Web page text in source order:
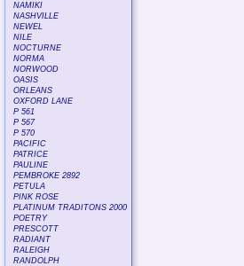
NAMIKI
NASHVILLE
NEWEL
NILE
NOCTURNE
NORMA
NORWOOD
OASIS
ORLEANS
OXFORD LANE
P 561
P 567
P 570
PACIFIC
PATRICE
PAULINE
PEMBROKE 2892
PETULA
PINK ROSE
PLATINUM TRADITONS 2000
POETRY
PRESCOTT
RADIANT
RALEIGH
RANDOLPH